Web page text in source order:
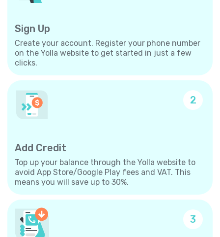
Sign Up
Create your account. Register your phone number
on the Yolla website to get started in just a few
clicks.
2
Add Credit
Top up your balance through the Yolla website to
avoid App Store/Google Play fees and VAT. This
means you will save up to 30%.
3